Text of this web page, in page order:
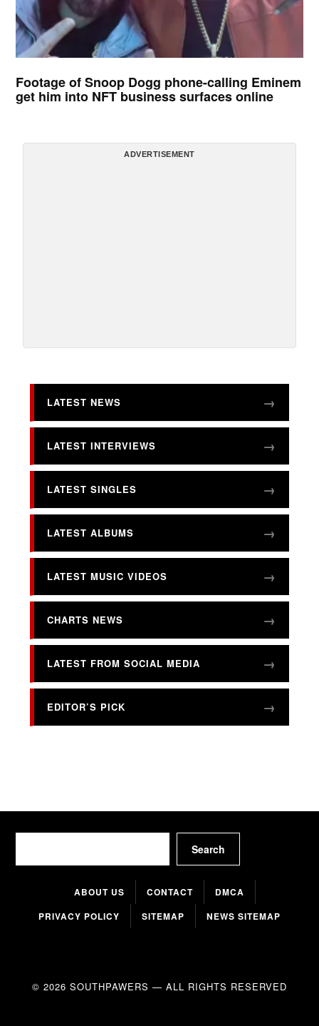
Footage of Snoop Dogg phone-calling Eminem
get him into NFT business surfaces online
ADVERTISEMENT
LATEST NEWS
LATEST INTERVIEWS
LATEST SINGLES
LATEST ALBUMS
LATEST MUSIC VIDEOS
CHARTS NEWS
LATEST FROM SOCIAL MEDIA
EDITOR’S PICK
Search
ABOUT US CONTACT
DMCA
PRIVACY POLICY
SITEMAP NEWS SITEMAP